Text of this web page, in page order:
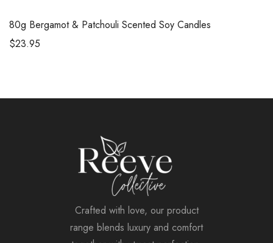
80g Bergamot & Patchouli Scented Soy Candles
$23.95
Crafted with love, our product
range blends luxury and comfort